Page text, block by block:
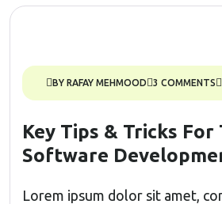
BY RAFAY MEHMOOD 3 COMMENTS
Key Tips & Tricks For
Software
Lorem ipsum dolor sit amet,